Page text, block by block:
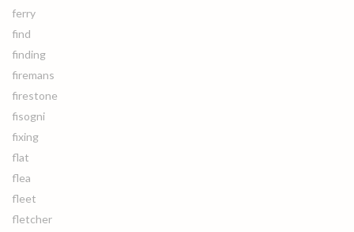
ferry
find
finding
firemans
firestone
fisogni
fixing
flat
flea
fleet
fletcher